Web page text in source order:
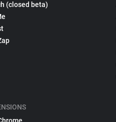
(closed beta)